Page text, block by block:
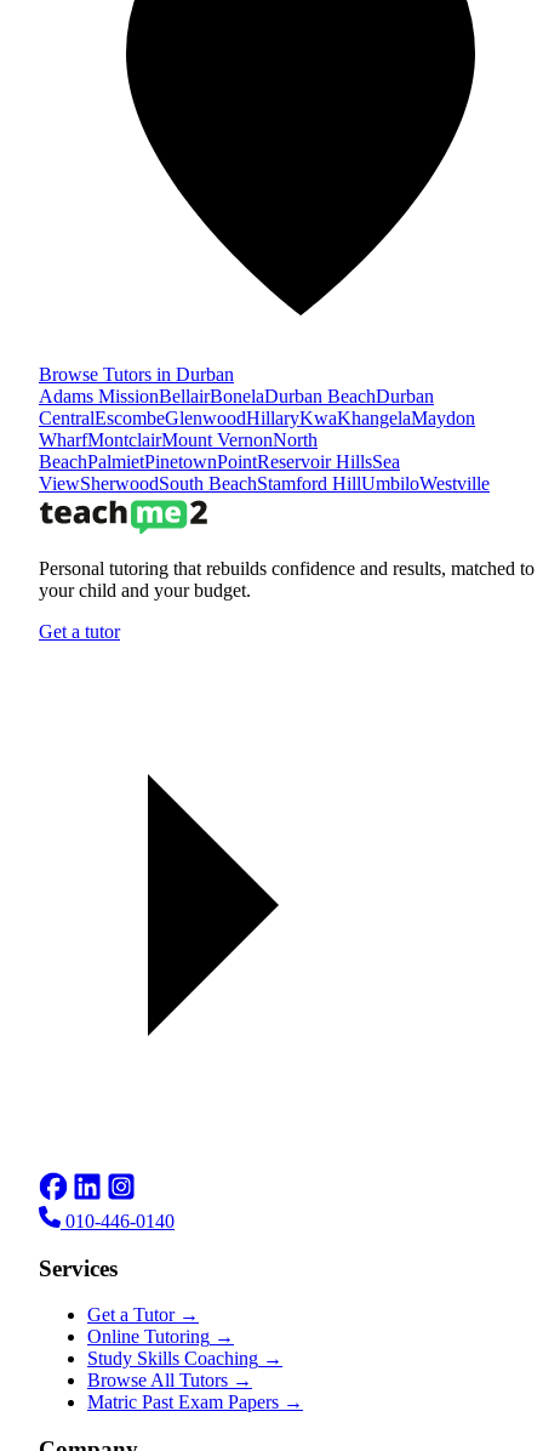
Browse Tutors in Durban
Adams MissionBellairBonelaDurban BeachDurban
CentralEscombeGlenwoodHillaryKwaKhangelaMaydon
WharfMontclairMount VernonNorth
BeachPalmietPinetownPointReservoir HillsSea
ViewSherwoodSouth BeachStamford HillUmbiloWestville
Personal tutoring that rebuilds confidence and results, matched to
your child and your budget.
Get a tutor
010-446-0140
Services
Get a Tutor →
Online Tutoring →
Study Skills Coaching →
Browse All Tutors →
Matric Past Exam Papers →